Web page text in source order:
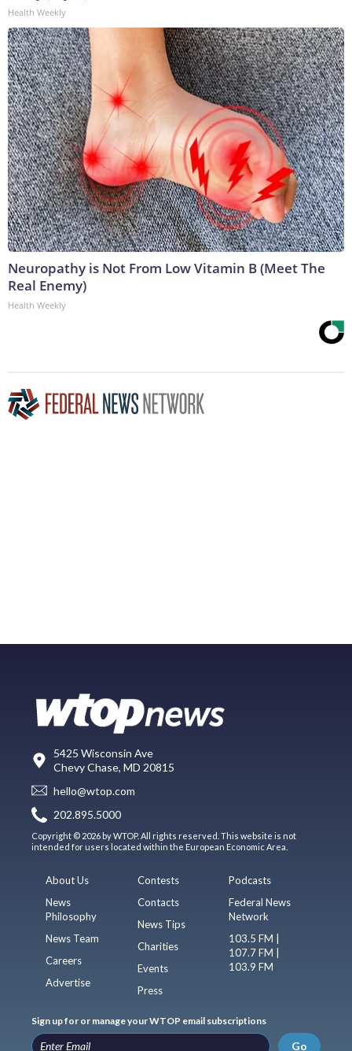
Health Weekly
Neuropathy is Not From Low Vitamin B (Meet The
Real Enemy)
Health Weekly
5425 Wisconsin Ave
Chevy Chase, MD 20815
hello@wtop.com
202.895.5000
Copyright © 2026 by WTOP. All rights reserved. This website is not
intended for users located within the European Economic Area.
About Us
News
Philosophy
News Team
Careers
Advertise
Contests
Contacts
News Tips
Charities
Events
Press
Podcasts
Federal News
Network
103.5 FM |
107.7 FM |
103.9 FM
Sign up for or manage your WTOP email subscriptions
Go